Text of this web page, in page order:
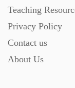
Starters (469)
Teaching
Privacy Policy
Contact us
About Us